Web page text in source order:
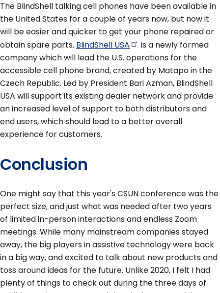
The BlindShell talking cell phones have been available in
the United States for a couple of years now, but now it
will be easier and quicker to get your phone repaired or
obtain spare parts. BlindShell USA
is a newly formed
company which will lead the U.S. operations for the
accessible cell phone brand, created by Matapo in the
Czech Republic. Led by President Bari Azman, BlindShell
USA will support its existing dealer network and provide
an increased level of support to both distributors and
end users, which should lead to a better overall
experience for customers.
Conclusion
One might say that this year's CSUN conference was the
perfect size, and just what was needed after two years
of limited in-person interactions and endless Zoom
meetings. While many mainstream companies stayed
away, the big players in assistive technology were back
in a big way, and excited to talk about new products and
toss around ideas for the future. Unlike 2020, I felt I had
plenty of things to check out during the three days of